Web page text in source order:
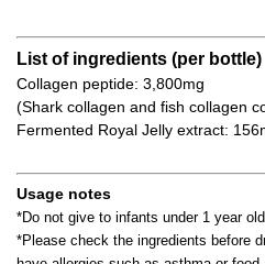
List of ingredients (per bottle)
Collagen peptide: 3,800mg
(Shark collagen and fish collagen
Fermented Royal Jelly extract:
Usage notes
*Do not give to infants under 1 year old.
*Please check the ingredients before